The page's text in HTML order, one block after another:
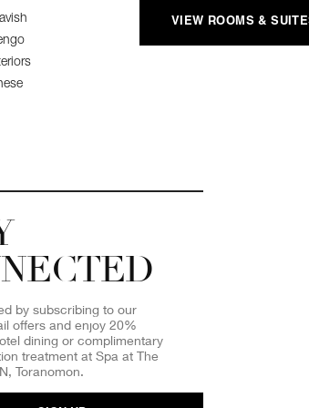
VIEW ROOMS &
by subscribing to our
offers and enjoy 20%
dining or complimentary
treatment at Spa at The
Toranomon.